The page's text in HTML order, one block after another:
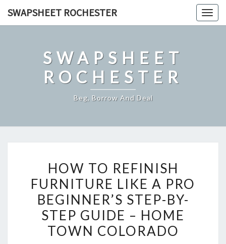
SWAPSHEET ROCHESTER
SWAPSHEET
ROCHESTER
Beg, Borrow And Deal
TO
REFINISH
FURNITURE
LIKE
A
PRO
HOW TO REFINISH
FURNITURE LIKE A PRO
BEGINNER’S STEP-BY-
STEP GUIDE – HOME
TOWN COLORADO